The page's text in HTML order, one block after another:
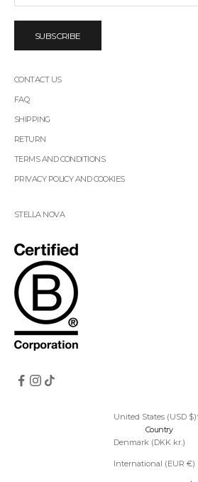
SUBSCRIBE
CONTACT US
FAQ
SHIPPING
RETURN
TERMS AND CONDITIONS
PRIVACY POLICY AND COOKIES
STELLA NOVA
United States (USD $)
Country
Denmark (DKK kr.)
International (EUR €)